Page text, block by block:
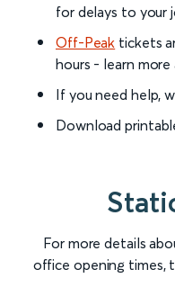
for delays to your
Off-Peak tickets
hours - learn
If you need help,
Download
For more details
office opening times,